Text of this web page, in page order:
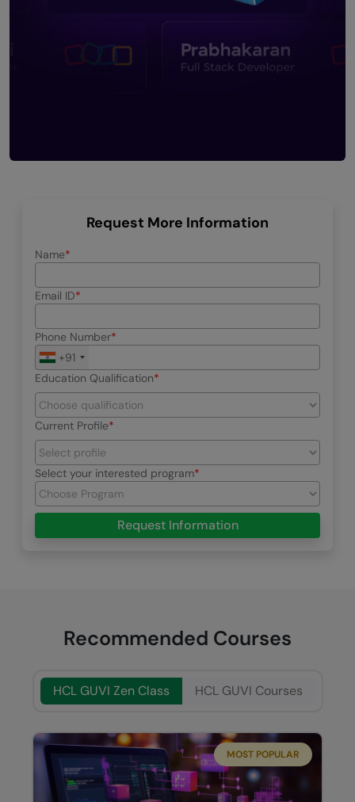
Request More Information
Name
Email ID
Phone Number
+91
Education Qualification
Current Profile
Select your interested program
Request Information
Recommended Courses
HCL GUVI Zen Class HCL GUVI Courses
MOST POPULAR